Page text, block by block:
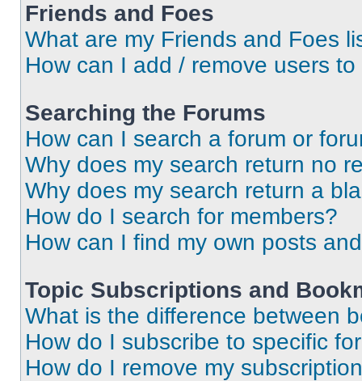
Friends and Foes
What are my Friends and Foes
How can I add / remove users
Searching the Forums
How can I search a forum or
Why does my search return no
Why does my search return a
How do I search for members?
How can I find my own posts
Topic Subscriptions and
What is the difference between
How do I subscribe to specific
How do I remove my